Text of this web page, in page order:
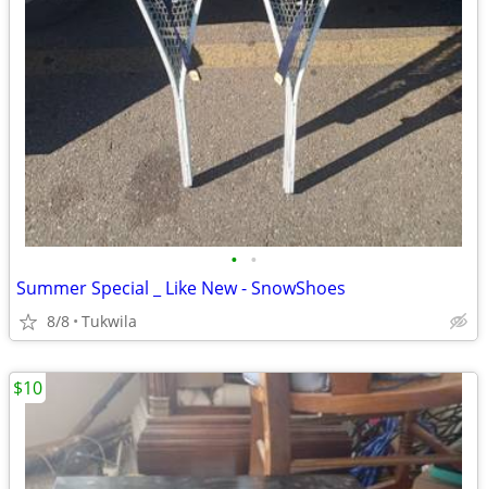
• •
Summer Special _ Like New - SnowShoes
8/8 Tukwila
$10